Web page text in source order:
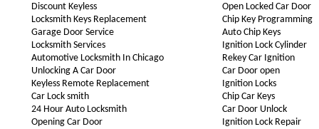
Discount Keyless
Locksmith Keys Replacement
Garage Door Service
Locksmith Services
Automotive Locksmith In Chicago
Unlocking A Car Door
Keyless Remote Replacement
Car Lock smith
24 Hour Auto Locksmith
Opening Car Door
Open Locked Car Door
Chip Key Programming
Auto Chip Keys
Ignition Lock Cylinder
Rekey Car Ignition
Car Door open
Ignition Locks
Chip Car Keys
Car Door Unlock
Ignition Lock Repair